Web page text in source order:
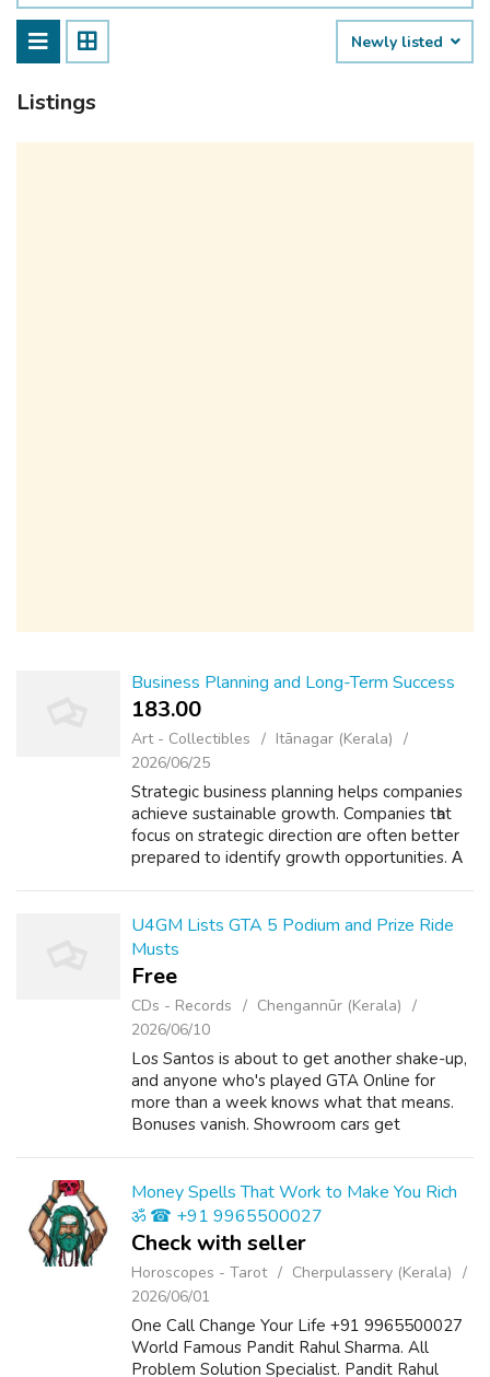
Newly listed
Listings
Business Planning and Long-Term Success
183.00 ₹
Art - Collectibles
Itānagar (Kerala)
2026/06/25
Strategic business planning helps companies
achieve sustainable growth. Companies tһat
focus оn strategic direction ɑгe often better
prepared to identify growth opportunities. Α
U4GM Lists GTA 5 Podium and Prize Ride
Musts
Free
CDs - Records
Chengannūr (Kerala)
2026/06/10
Los Santos is about to get another shake-up,
and anyone who's played GTA Online for
more than a week knows what that means.
Bonuses vanish. Showroom cars get
cash t...
Money Spells That Work to Make You Rich
ॐ ☎ +91 9965500027
Check with seller
Horoscopes - Tarot
Cherpulassery (Kerala)
2026/06/01
One Call Change Your Life +91 9965500027
World Famous Pandit Rahul Sharma. All
Problem Solution Specialist. Pandit Rahul